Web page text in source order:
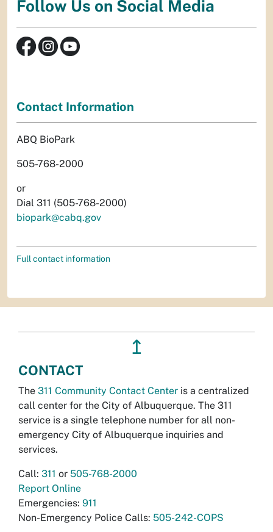
Follow Us on Social Media
Contact Information
ABQ BioPark
505-768-2000
or
Dial 311 (505-768-2000)
biopark@cabq.gov
Full contact information
↥
CONTACT
The 311 Community Contact Center is a centralized
call center for the City of Albuquerque. The 311
service is a single telephone number for all non-
emergency City of Albuquerque inquiries and
services.
Call: 311 or 505-768-2000
Report Online
Emergencies: 911
Non-Emergency Police Calls: 505-242-COPS